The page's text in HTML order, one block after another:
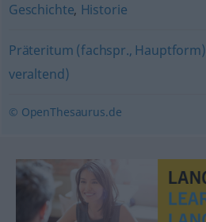
Geschichte, Historie
Präteritum (fachspr., Hauptform)
veraltend)
© OpenThesaurus.de